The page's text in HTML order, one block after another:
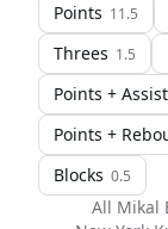
Points 11.5
Threes 1.5
Points +
Points +
Blocks 0.5
All Mikal